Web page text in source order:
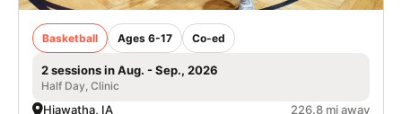
Basketball Ages 6-17 Co-ed
2 sessions in Aug. - Sep., 2026
Half Day, Clinic
Hiawatha, IA 226.8 mi away